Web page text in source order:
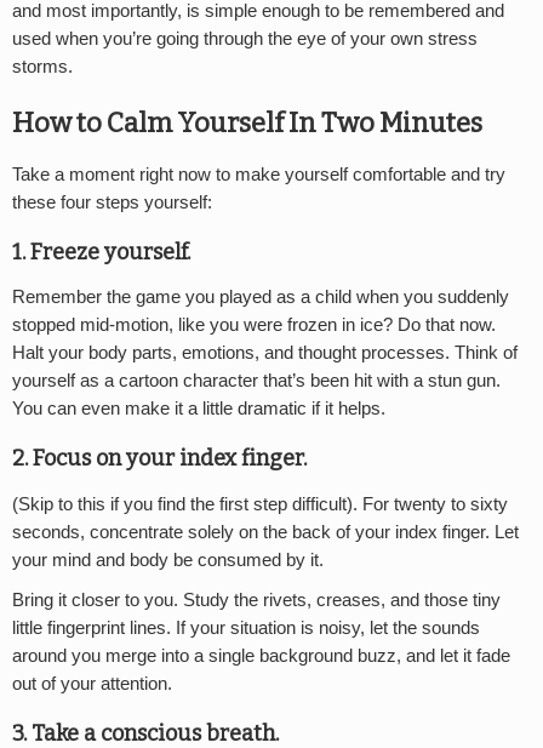
and most importantly, is simple enough to be remembered and
used when you’re going through the eye of your own stress
storms.
How to Calm Yourself In Two Minutes
Take a moment right now to make yourself comfortable and try
these four steps yourself:
1. Freeze yourself.
Remember the game you played as a child when you suddenly
stopped mid-motion, like you were frozen in ice? Do that now.
Halt your body parts, emotions, and thought processes. Think of
yourself as a cartoon character that’s been hit with a stun gun.
You can even make it a little dramatic if it helps.
2. Focus on your index finger.
(Skip to this if you find the first step difficult). For twenty to sixty
seconds, concentrate solely on the back of your index finger. Let
your mind and body be consumed by it.
Bring it closer to you. Study the rivets, creases, and those tiny
little fingerprint lines. If your situation is noisy, let the sounds
around you merge into a single background buzz, and let it fade
out of your attention.
3. Take a conscious breath.